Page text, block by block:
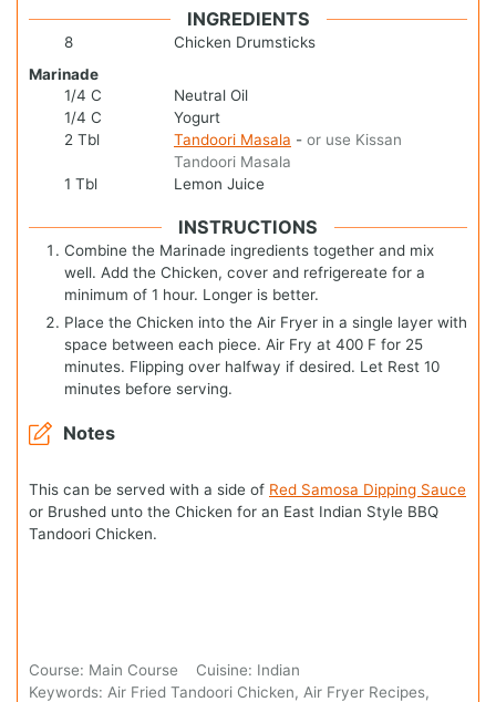
INGREDIENTS
8
Chicken Drumsticks
Marinade
1/4 C
Neutral Oil
1/4 C
Yogurt
2 Tbl Tandoori Masala - or use Kissan
Tandoori Masala
1 Tbl Lemon Juice
INSTRUCTIONS
Combine the Marinade ingredients together and mix
well. Add the Chicken, cover and refrigereate for a
minimum of 1 hour. Longer is better.
Place the Chicken into the Air Fryer in a single layer with
space between each piece. Air Fry at 400 F for 25
minutes. Flipping over halfway if desired. Let Rest 10
minutes before serving.
Notes
This can be served with a side of Red Samosa Dipping Sauce
or Brushed unto the Chicken for an East Indian Style BBQ
Tandoori Chicken.
Course: Main Course Cuisine: Indian
Keywords: Air Fried Tandoori Chicken, Air Fryer Recipes,